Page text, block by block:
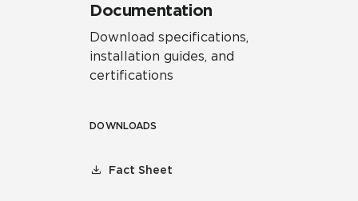
Documentation
Download specifications,
installation guides, and
certifications
DOWNLOADS
Fact Sheet